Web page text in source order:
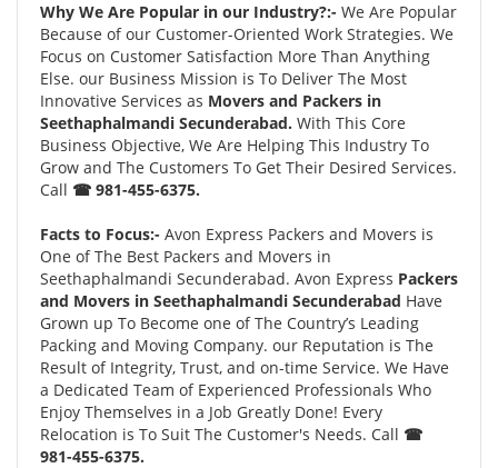
Why We Are Popular in our Industry?:- We Are Popular
Because of our Customer-Oriented Work Strategies. We
Focus on Customer Satisfaction More Than Anything
Else. our Business Mission is To Deliver The Most
Innovative Services as Movers and Packers in
Seethaphalmandi Secunderabad. With This Core
Business Objective, We Are Helping This Industry To
Grow and The Customers To Get Their Desired Services.
Call ☎ 981-455-6375.
Facts to Focus:- Avon Express Packers and Movers is
One of The Best Packers and Movers in
Seethaphalmandi Secunderabad. Avon Express Packers
and Movers in Seethaphalmandi Secunderabad Have
Grown up To Become one of The Country’s Leading
Packing and Moving Company. our Reputation is The
Result of Integrity, Trust, and on-time Service. We Have
a Dedicated Team of Experienced Professionals Who
Enjoy Themselves in a Job Greatly Done! Every
Relocation is To Suit The Customer's Needs. Call ☎
981-455-6375.